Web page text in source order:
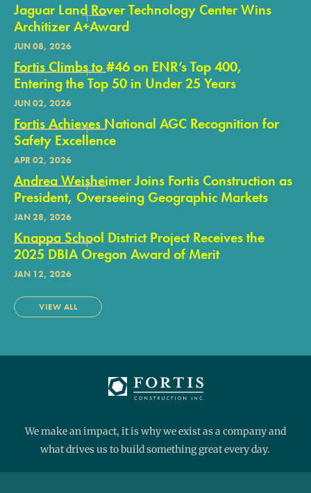
Jaguar Land Rover Technology Center Wins
Architizer A+Award
JUN 08, 2026
Fortis Climbs to #46 on ENR’s Top 400,
Entering the Top 50 in Under 25 Years
JUN 02, 2026
Fortis Achieves National AGC Recognition for
Safety Excellence
APR 02, 2026
Andrea Weisheimer Joins Fortis Construction as
President, Overseeing Geographic Markets
JAN 28, 2026
Knappa School District Project Receives the
2025 DBIA Oregon Award of Merit
JAN 12, 2026
VIEW ALL
We make an impact, it is why we exist as a company and
what drives us to build something great every day.